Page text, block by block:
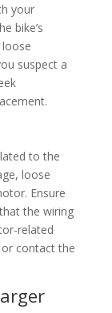
your
bike’s
suspect a
to the
loose
Ensure
the wiring
related
contact the